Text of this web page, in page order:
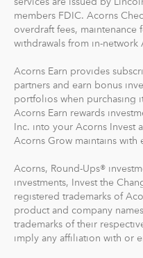
members FDIC. Acorns
overdraft fees, maintenance
withdrawals from in-network
partners and earn bonus
portfolios when purchasing
Acorns Earn rewards
Inc. into your Acorns Invest
Acorns Grow maintains with
investments, Invest the
registered trademarks of
product and company
trademarks of their
imply any affiliation with or